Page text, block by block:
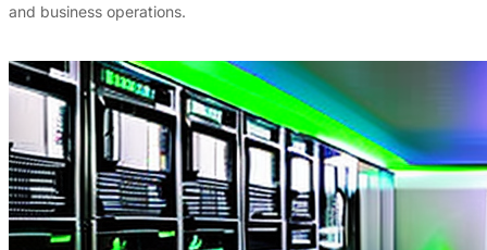
and business operations.